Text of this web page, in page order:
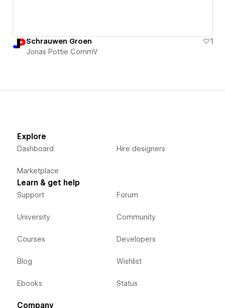
Schrauwen Groen
1
Jonas Pottie CommV
Explore
Dashboard
Marketplace
Hire designers
Learn & get help
Support
University
Courses
Blog
Ebooks
Forum
Community
Developers
Wishlist
Status
Company